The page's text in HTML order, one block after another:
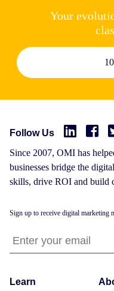
Your
Follow Us
Since 2007, OMI has
businesses bridge the
skills, drive ROI and build
Sign up to receive digital marketing
Learn